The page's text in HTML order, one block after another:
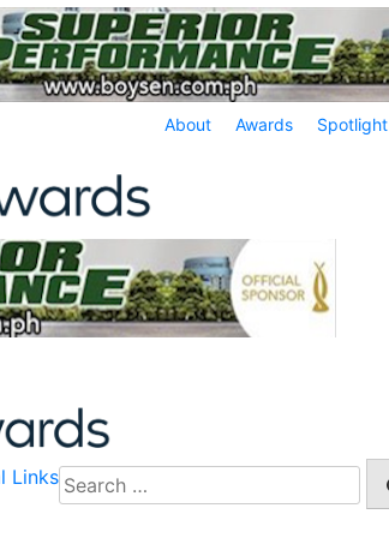
About Awards Spotlight
LinksSearch
for: